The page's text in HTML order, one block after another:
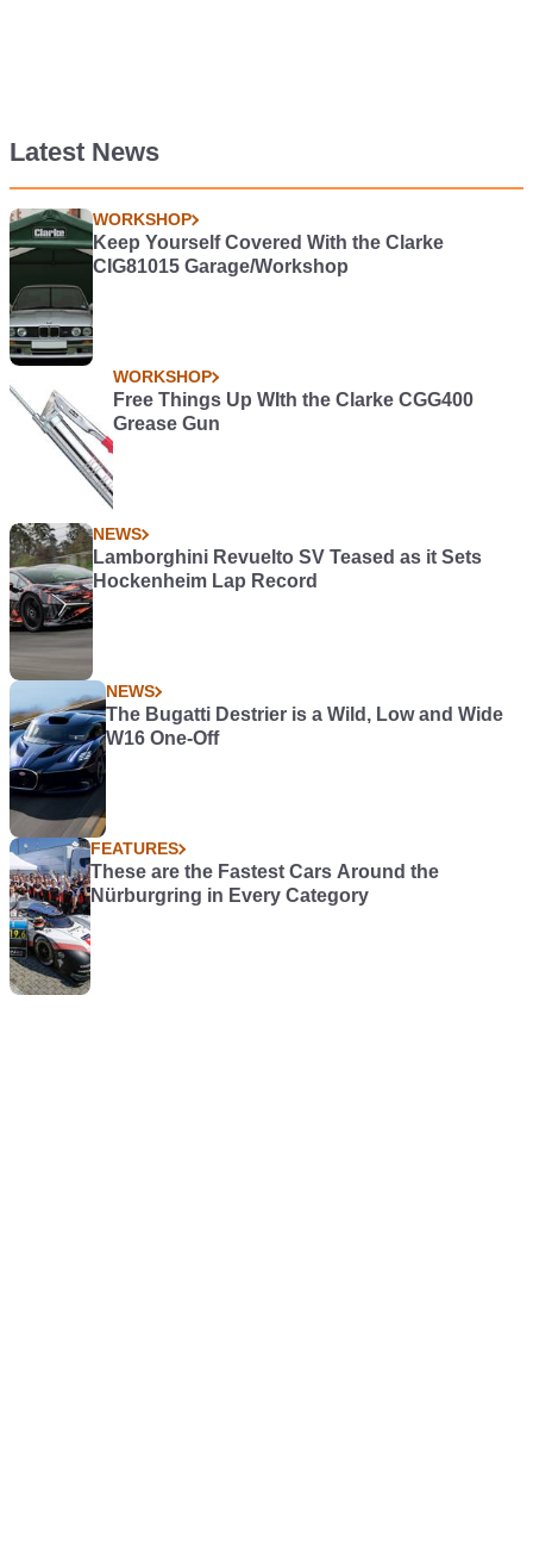
Latest News
WORKSHOP
Keep Yourself Covered With the Clarke
CIG81015 Garage/Workshop
WORKSHOP
Free Things Up WIth the Clarke CGG400
Grease Gun
NEWS
Lamborghini Revuelto SV Teased as it Sets
Hockenheim Lap Record
NEWS
The Bugatti Destrier is a Wild, Low and Wide
W16 One-Off
FEATURES
These are the Fastest Cars Around the
Nürburgring in Every Category